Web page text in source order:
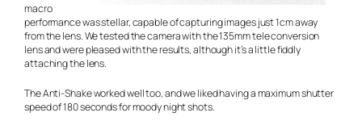
macro
performance was stellar, capable of capturing images just 1cm away
from the lens. We tested the camera with the 135mm tele conversion
lens and were pleased with the results, although it’s a little fiddly
attaching the lens.
The Anti-Shake worked well too, and we liked having a maximum shutter
speed of 180 seconds for moody night shots.